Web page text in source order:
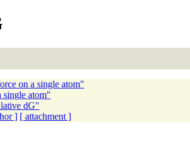
on a single atom"
single atom"
dG"
] [ attachment ]